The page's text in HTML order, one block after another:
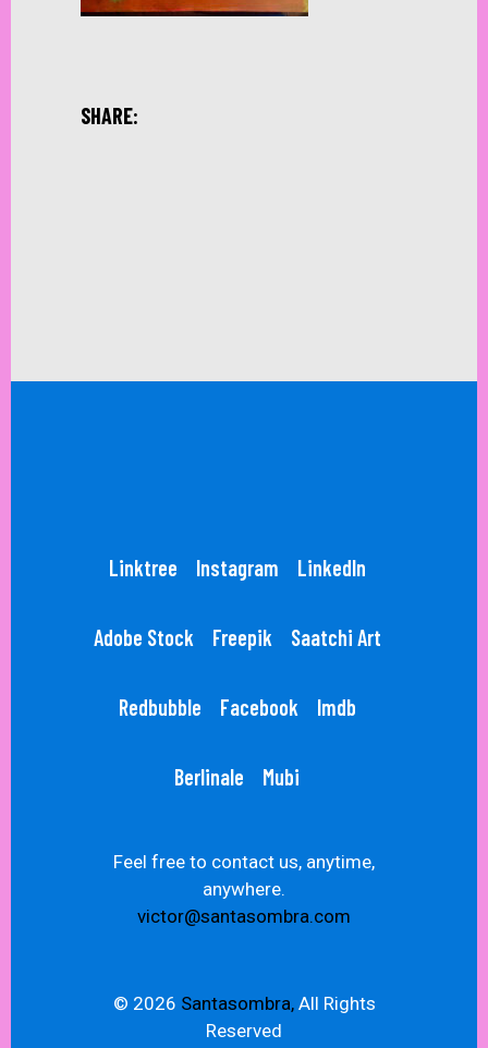
SHARE:
Linktree Instagram LinkedIn
Adobe Stock Freepik Saatchi Art
Redbubble Facebook Imdb
Berlinale Mubi
Feel free to contact us, anytime,
anywhere.
victor@santasombra.com
© 2026 Santasombra,All Rights
Reserved